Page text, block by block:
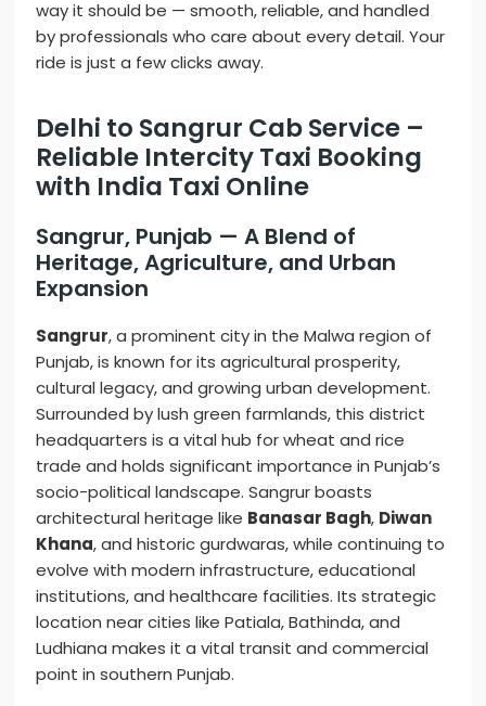
way it should be — smooth, reliable, and handled
by professionals who care about every detail. Your
ride is just a few clicks away.
Delhi to Sangrur Cab Service –
Reliable Intercity Taxi Booking
with India Taxi Online
Sangrur, Punjab — A Blend of
Heritage, Agriculture, and Urban
Expansion
Sangrur, a prominent city in the Malwa region of
Punjab, is known for its agricultural prosperity,
cultural legacy, and growing urban development.
Surrounded by lush green farmlands, this district
headquarters is a vital hub for wheat and rice
trade and holds significant importance in Punjab’s
socio-political landscape. Sangrur boasts
architectural heritage like Banasar Bagh, Diwan
Khana, and historic gurdwaras, while continuing to
evolve with modern infrastructure, educational
institutions, and healthcare facilities. Its strategic
location near cities like Patiala, Bathinda, and
Ludhiana makes it a vital transit and commercial
point in southern Punjab.